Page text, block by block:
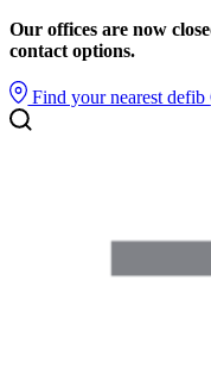
Our offices are now
contact options.
Find your nearest defib